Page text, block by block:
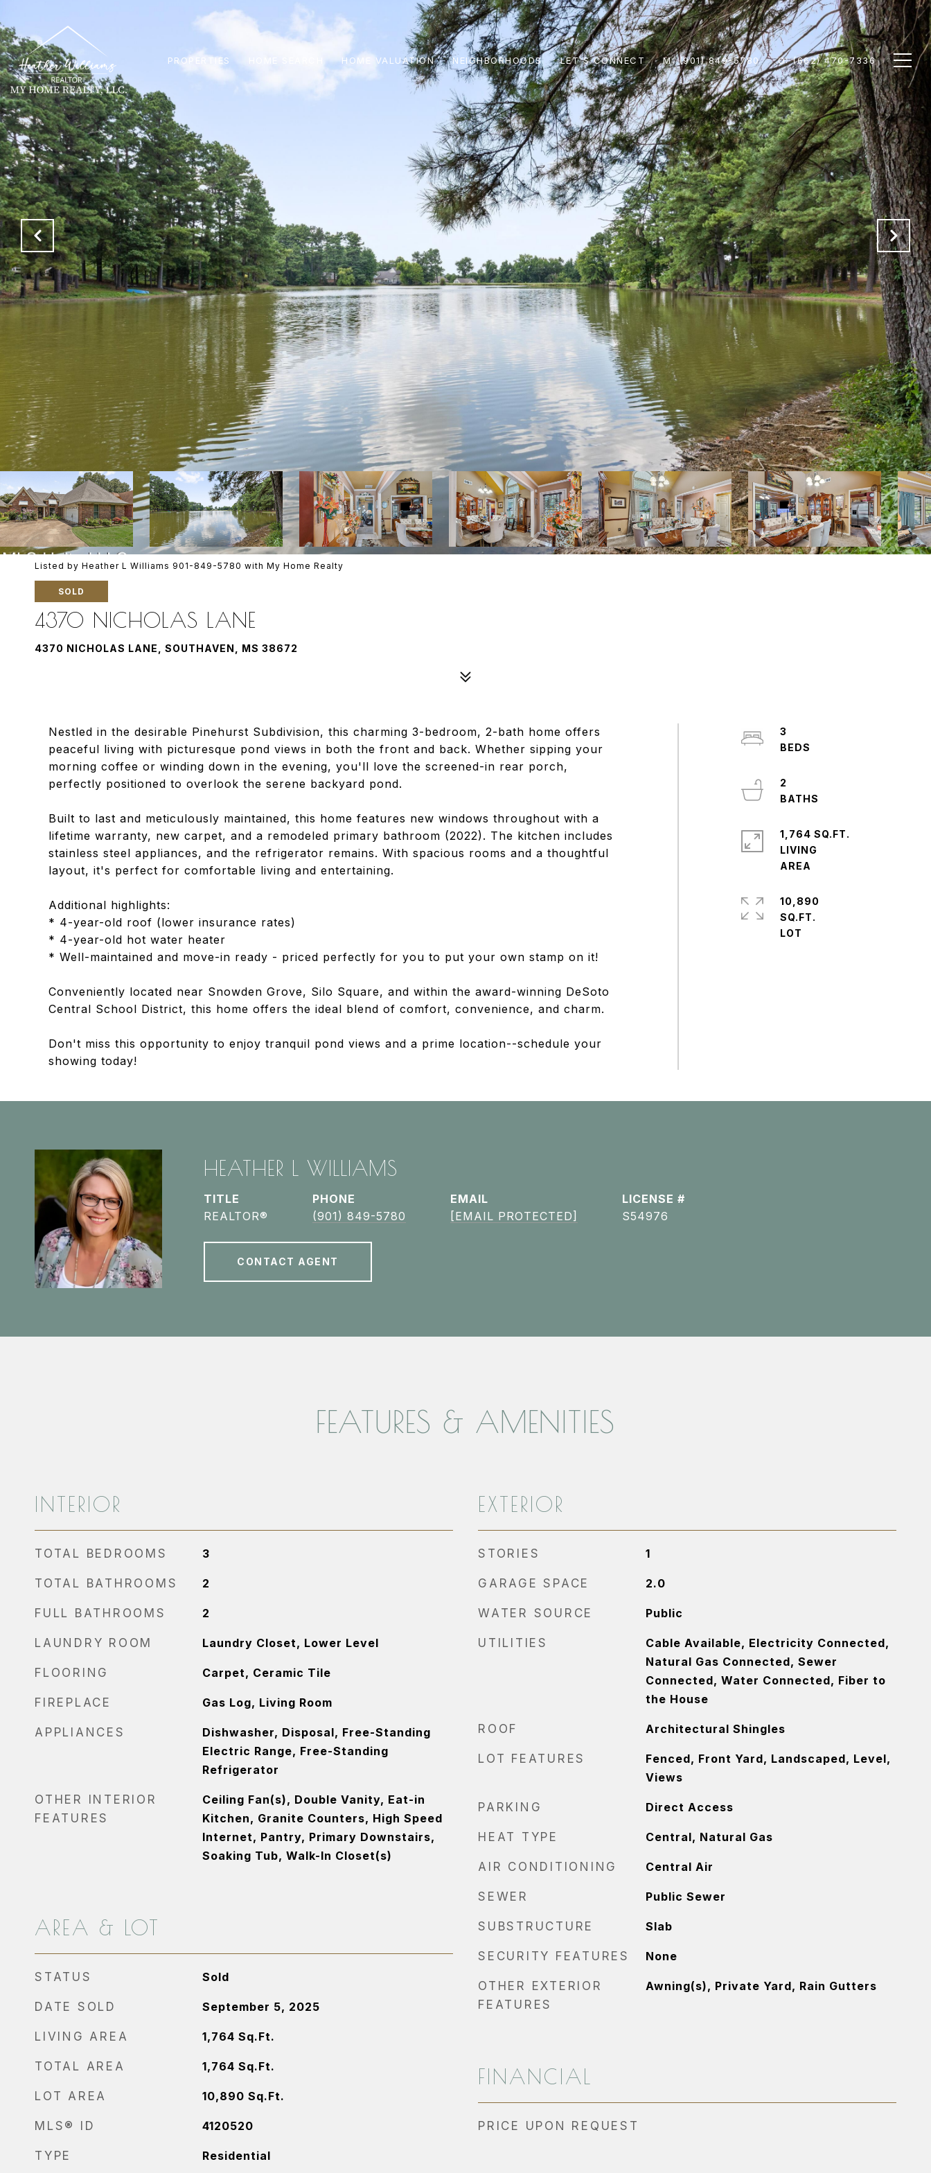
PROPERTIES HOME VALUATION NEIGHBORHOODS LET'S CONNECT M: (901) 849-5780 O: (662) 470-7336
Listed by Heather L Williams 901-849-5780 with My Home Realty
SOLD
4370 NICHOLAS LANE
4370 NICHOLAS LANE, SOUTHAVEN, MS 38672
Nestled in the desirable Pinehurst Subdivision, this charming 3-bedroom, 2-bath home offers
peaceful living with picturesque pond views in both the front and back. Whether sipping your
morning coffee or winding down in the evening, you'll love the screened-in rear porch,
perfectly positioned to overlook the serene backyard pond.
Built to last and meticulously maintained, this home features new windows throughout with a
lifetime warranty, new carpet, and a remodeled primary bathroom (2022). The kitchen includes
stainless steel appliances, and the refrigerator remains. With spacious rooms and a thoughtful
layout, it's perfect for comfortable living and entertaining.
Additional highlights:
* 4-year-old roof (lower insurance rates)
* 4-year-old hot water heater
* Well-maintained and move-in ready - priced perfectly for you to put your own stamp on it!
Conveniently located near Snowden Grove, Silo Square, and within the award-winning DeSoto
Central School District, this home offers the ideal blend of comfort, convenience, and charm.
Don't miss this opportunity to enjoy tranquil pond views and a prime location--schedule your
showing today!
3
2
1,764 SQ.FT.
LIVING
10,890
SQ.FT.
HEATHER L WILLIAMS
TITLE
REALTOR®
PHONE
(901) 849-5780
EMAIL
[EMAIL PROTECTED]
S54976
CONTACT AGENT
FEATURES & AMENITIES
INTERIOR
TOTAL BEDROOMS 3
TOTAL BATHROOMS 2
FULL BATHROOMS 2
LAUNDRY ROOM Laundry Closet, Lower Level
FLOORING Carpet, Ceramic Tile
FIREPLACE Gas Log, Living Room
APPLIANCES
Dishwasher, Disposal, Free-Standing
Electric Range, Free-Standing
Refrigerator
OTHER INTERIOR
FEATURES
Ceiling Fan(s), Double Vanity, Eat-in
Kitchen, Granite Counters, High Speed
Internet, Pantry, Primary Downstairs,
Soaking Tub, Walk-In Closet(s)
AREA & LOT
STATUS Sold
DATE SOLD September 5, 2025
LIVING AREA 1,764 Sq.Ft.
TOTAL AREA 1,764 Sq.Ft.
LOT AREA 10,890 Sq.Ft.
MLS® ID 4120520
TYPE Residential
EXTERIOR
STORIES 1
GARAGE SPACE 2.0
WATER SOURCE Public
UTILITIES
Cable Available, Electricity Connected,
Natural Gas Connected, Sewer
Connected, Water Connected, Fiber to
the House
ROOF Architectural Shingles
LOT FEATURES
Fenced, Front Yard, Landscaped, Level,
Views
PARKING Direct Access
HEAT TYPE Central, Natural Gas
AIR CONDITIONING Central Air
SEWER Public Sewer
SUBSTRUCTURE Slab
SECURITY FEATURES None
OTHER EXTERIOR
FEATURES
Awning(s), Private Yard, Rain Gutters
FINANCIAL
PRICE UPON REQUEST